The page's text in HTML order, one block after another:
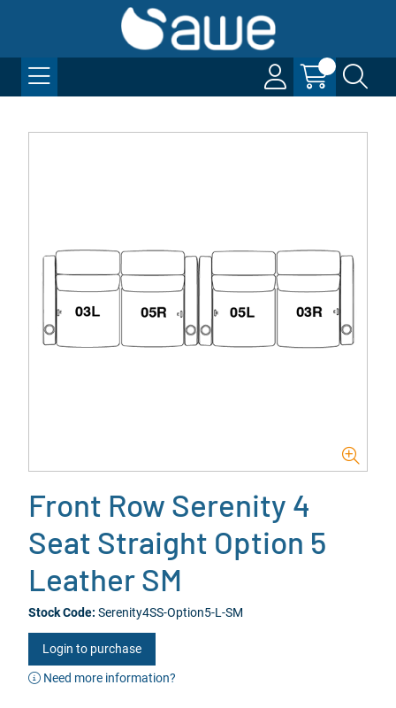
Front Row Serenity 4
Seat Straight Option 5
Leather SM
Stock Code: Serenity4SS-Option5-L-SM
Login to purchase
Need more information?